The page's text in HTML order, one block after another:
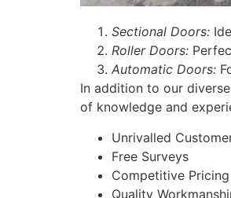
Sectional Doors:
Roller Doors:
Automatic Doors:
In addition to our
of knowledge and
Unrivalled
Free Surveys
Competitive Pricing
Quality